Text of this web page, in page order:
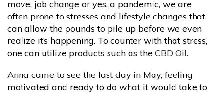
move, job change or yes, a pandemic, we are
often prone to stresses and lifestyle changes that
can allow the pounds to pile up before we even
realize it’s happening. To counter with that stress,
one can utilize products such as the CBD Oil.
Anna came to see the last day in May, feeling
motivated and ready to do what it would take to